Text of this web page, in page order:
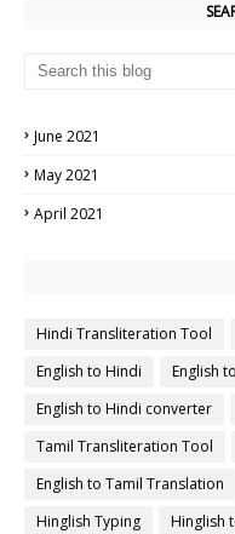
June 2021
May 2021
April 2021
Hindi Transliteration Tool
English to Hindi
English
English to Hindi converter
Tamil Transliteration Tool
English to Tamil Translation
Hinglish Typing
Hinglish